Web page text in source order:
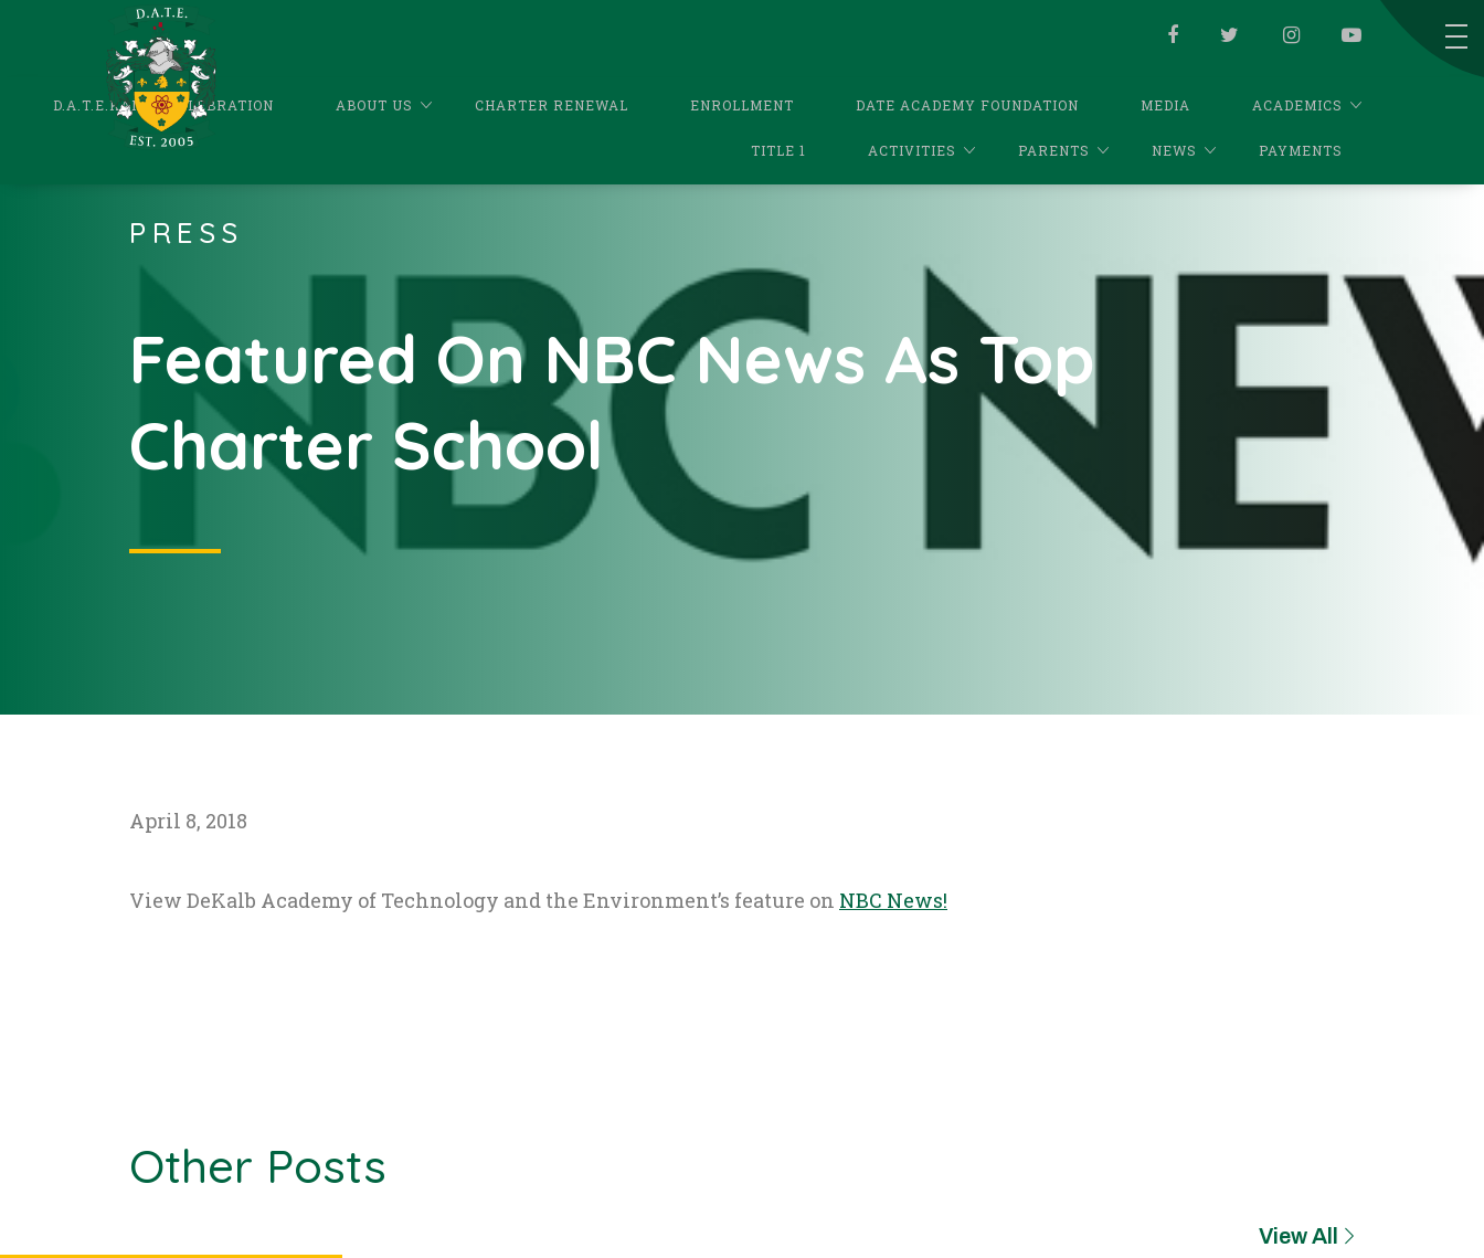
D.A.T.E.KANDA CELEBRATION ABOUT US CHARTER RENEWAL ENROLLMENT DATE ACADEMY FOUNDATION MEDIA ACADEMICS
TITLE 1 ACTIVITIES PARENTS NEWS PAYMENTS
PRESS
Featured On NBC News As Top
Charter School
April 8, 2018
View DeKalb Academy of Technology and the Environment’s feature on NBC News!
Other Posts
View All